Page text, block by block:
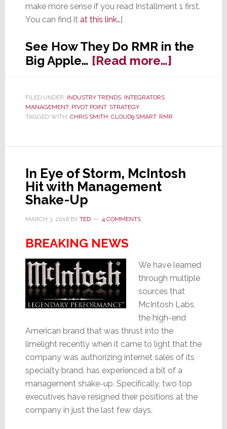
make more sense if you read Installment 1 first.
You can find itat this link…]
See How They Do RMR in the
Big Apple… [Read more…]about
Strata-
Programs
How
Do
FILED UNDER: INDUSTRY TRENDS, INTEGRATORS,
MANAGEMENT, PIVOT POINT, STRATEGY
TAGGED WITH: CHRIS SMITH, CLOUD9 SMART, RMR
In Eye of Storm, McIntosh
Hit with Management
Shake-Up
MARCH 3, 2016BY TED 4 COMMENTS
BREAKING NEWS
We have learned
through multiple
sources that
McIntosh Labs,
the high-end
American brand that was thrust into the
limelight recently when it came to light that the
company was authorizing internet sales of its
specialty brand, has experienced a bit of a
management shake-up. Specifically, two top
executives have resigned their positions at the
company in just the last few days.